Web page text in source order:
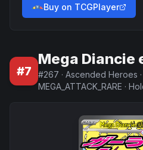
Buy on TCGPlayer
#7
Mega Diancie
#267 · Ascended Heroes ·
MEGA_ATTACK_RARE ·